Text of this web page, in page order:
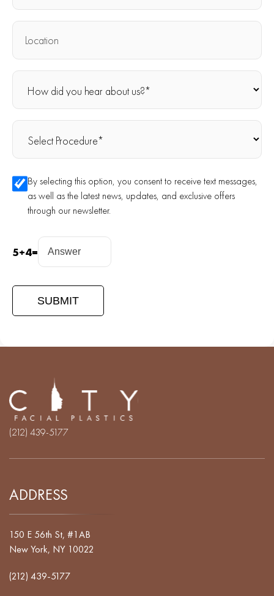
By selecting this option, you consent to receive text messages,
as well as the latest news, updates, and exclusive offers
through our newsletter.
5+4=
(212) 439-5177
ADDRESS
150 E 56th St, #1AB
New York, NY 10022
(212) 439-5177